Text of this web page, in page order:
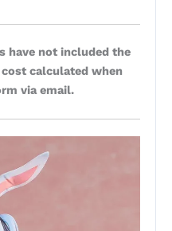
have not included the
calculated when
via email.